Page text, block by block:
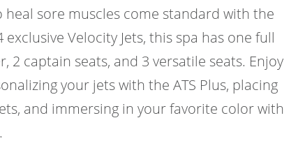
heal sore muscles come standard with the
exclusive Velocity Jets, this spa has one full
2 captain seats, and 3 versatile seats. Enjoy
your jets with the ATS Plus, placing
and immersing in your favorite color with